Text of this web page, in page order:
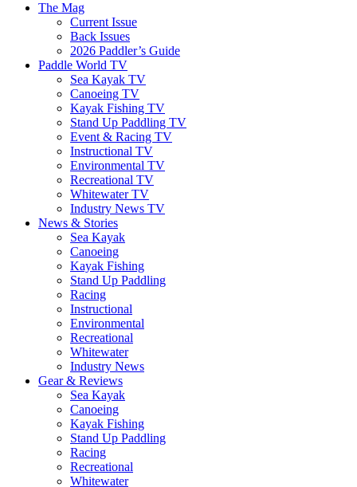
The Mag
Current Issue
Back Issues
2026 Paddler’s Guide
Paddle World TV
Sea Kayak TV
Canoeing TV
Kayak Fishing TV
Stand Up Paddling TV
Event & Racing TV
Instructional TV
Environmental TV
Recreational TV
Whitewater TV
Industry News TV
News & Stories
Sea Kayak
Canoeing
Kayak Fishing
Stand Up Paddling
Racing
Instructional
Environmental
Recreational
Whitewater
Industry News
Gear & Reviews
Sea Kayak
Canoeing
Kayak Fishing
Stand Up Paddling
Racing
Recreational
Whitewater